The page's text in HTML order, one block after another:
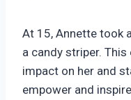
At 15, Annette took
a candy striper.
impact on her and
empower and